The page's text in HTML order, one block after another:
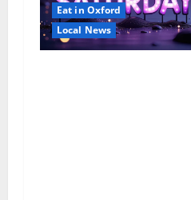
Eat in Oxford
Local News